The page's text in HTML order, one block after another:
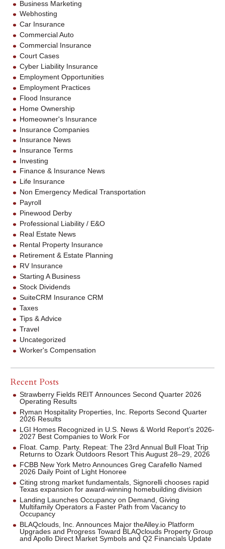
Business Marketing
Webhosting
Car Insurance
Commercial Auto
Commercial Insurance
Court Cases
Cyber Liability Insurance
Employment Opportunities
Employment Practices
Flood Insurance
Home Ownership
Homeowner's Insurance
Insurance Companies
Insurance News
Insurance Terms
Investing
Finance & Insurance News
Life Insurance
Non Emergency Medical Transportation
Payroll
Pinewood Derby
Professional Liability / E&O
Real Estate News
Rental Property Insurance
Retirement & Estate Planning
RV Insurance
Starting A Business
Stock Dividends
SuiteCRM Insurance CRM
Taxes
Tips & Advice
Travel
Uncategorized
Worker's Compensation
Recent Posts
Strawberry Fields REIT Announces Second Quarter 2026
Operating Results
Ryman Hospitality Properties, Inc. Reports Second Quarter
2026 Results
LGI Homes Recognized in U.S. News & World Report’s 2026-
2027 Best Companies to Work For
Float. Camp. Party. Repeat: The 23rd Annual Bull Float Trip
Returns to Ozark Outdoors Resort This August 28–29, 2026
FCBB New York Metro Announces Greg Carafello Named
2026 Daily Point of Light Honoree
Citing strong market fundamentals, Signorelli chooses rapid
Texas expansion for award-winning homebuilding division
Landing Launches Occupancy on Demand, Giving
Multifamily Operators a Faster Path from Vacancy to
Occupancy
BLAQclouds, Inc. Announces Major theAlley.io Platform
Upgrades and Progress Toward BLAQclouds Property Group
and Apollo Direct Market Symbols and Q2 Financials Update